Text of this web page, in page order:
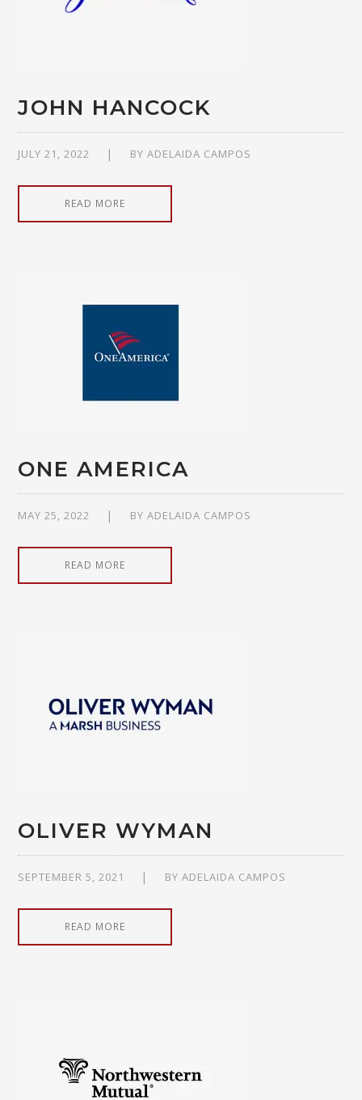
JOHN HANCOCK
JULY 21, 2022 BYADELAIDA CAMPOS
READ MORE
ONE AMERICA
MAY 25, 2022 BYADELAIDA CAMPOS
READ MORE
OLIVER WYMAN
SEPTEMBER 5, 2021 BYADELAIDA CAMPOS
READ MORE